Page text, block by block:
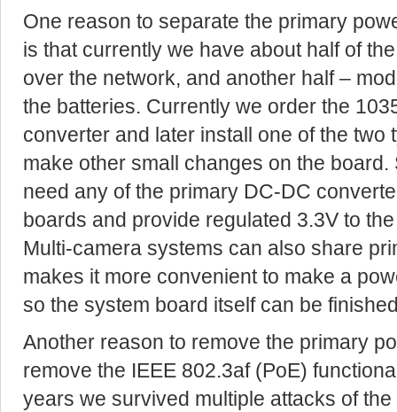
One reason to separate the primary
is that currently we have about half of
over the network, and another half –
the batteries. Currently we order the
converter and later install one of the two
make other small changes on the
need any of the primary DC-DC
boards and provide regulated 3.3V to
Multi-camera systems can also share
makes it more convenient to make a
so the system board itself can be
Another reason to remove the primary
remove the IEEE 802.3af (PoE)
years we survived multiple attacks of the